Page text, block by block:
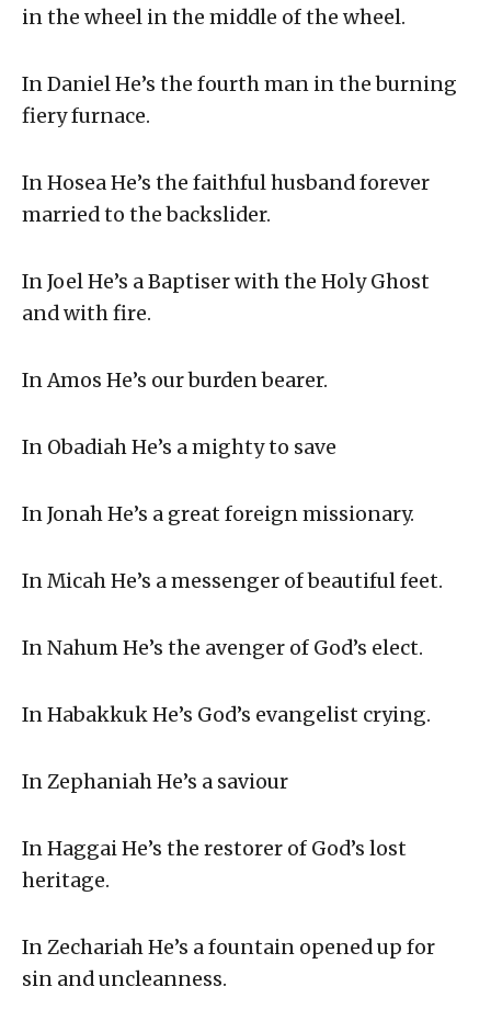
in the wheel in the middle of the wheel.
In Daniel He’s the fourth man in the burning
fiery furnace.
In Hosea He’s the faithful husband forever
married to the backslider.
In Joel He’s a Baptiser with the Holy Ghost
and with fire.
In Amos He’s our burden bearer.
In Obadiah He’s a mighty to save
In Jonah He’s a great foreign missionary.
In Micah He’s a messenger of beautiful feet.
In Nahum He’s the avenger of God’s elect.
In Habakkuk He’s God’s evangelist crying.
In Zephaniah He’s a saviour
In Haggai He’s the restorer of God’s lost
heritage.
In Zechariah He’s a fountain opened up for
sin and uncleanness.